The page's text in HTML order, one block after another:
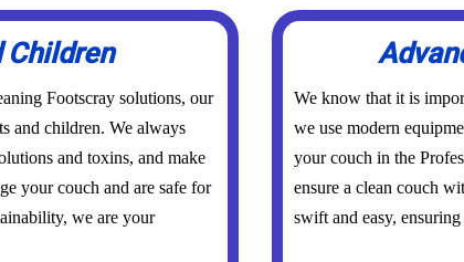
Children
Footscray solutions, our
and children. We always
and toxins, and make
your couch and are safe for
we are your
We know that it is
we use modern
your couch in the
ensure a clean couch
swift and easy,